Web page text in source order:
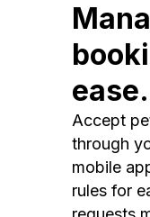
ease.
Accept
through
mobile
rules for